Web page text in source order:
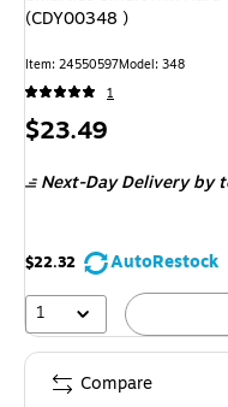
(CDY00348 )
Item: 24550597Model: 348
1
Price
$23.49
Next-Day Deliveryby
$22.32
AutoRestock
1
Compare